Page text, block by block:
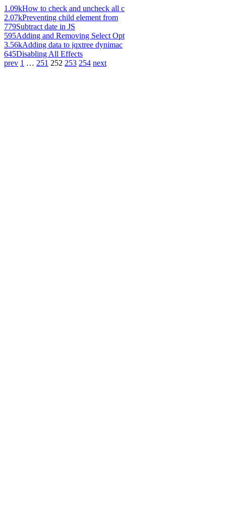
1.09kHow to check and uncheck all c
2.07kPreventing child element from
779Subtract date in JS
595Adding and Removing Select Opt
3.56kAdding data to jqxtree dynimac
645Disabling All Effects
prev 1 … 251 252 253 254 next